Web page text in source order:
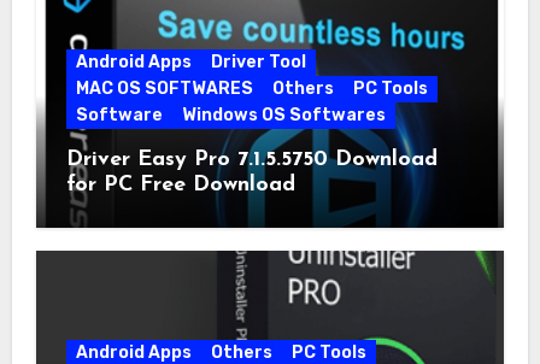
Android Apps
Driver Tool
MAC OS SOFTWARES
Others
PC Tools
Software
Windows OS Softwares
Driver Easy Pro 7.1.5.5750 Download
for PC Free Download
Android Apps Others
PC Tools